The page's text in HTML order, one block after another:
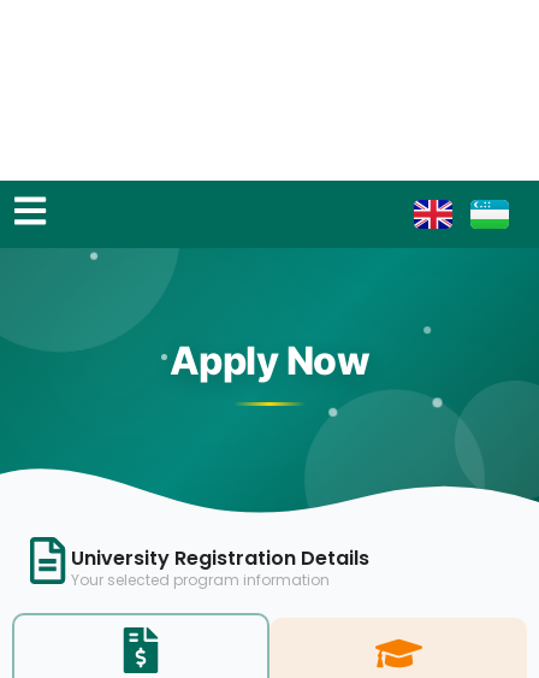
Apply Now
University Registration Details
Your selected program information